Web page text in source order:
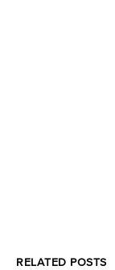
RELATED POSTS